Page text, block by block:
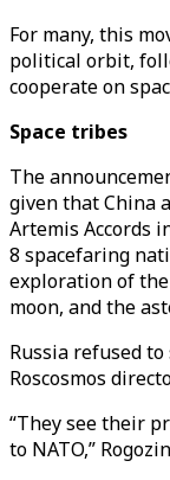
For many, this
political orbit,
cooperate on
Space tribes
The
given that China
Artemis Accords
8 spacefaring
exploration of
moon, and the
Russia refused
Roscosmos
“They see their
to NATO,” Rogozin